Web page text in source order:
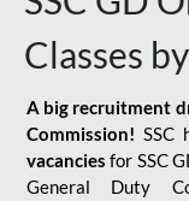
Classes
A big recruitment
Commission! SSC
vacancies for SSC
General Duty